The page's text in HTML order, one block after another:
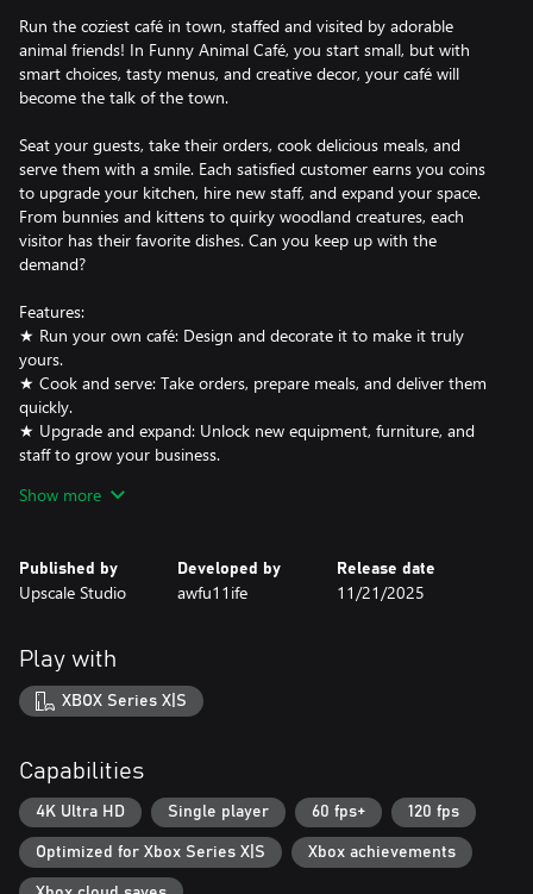
Run the coziest café in town, staffed and visited by adorable
animal friends! In Funny Animal Café, you start small, but with
smart choices, tasty menus, and creative decor, your café will
become the talk of the town.
Seat your guests, take their orders, cook delicious meals, and
serve them with a smile. Each satisfied customer earns you coins
to upgrade your kitchen, hire new staff, and expand your space.
From bunnies and kittens to quirky woodland creatures, each
visitor has their favorite dishes. Can you keep up with the
demand?
Features:
★ Run your own café: Design and decorate it to make it truly
yours.
★ Cook and serve: Take orders, prepare meals, and deliver them
quickly.
★ Upgrade and expand: Unlock new equipment, furniture, and
staff to grow your business.
and tastes.
Build your dream café, make animal friends, and see how far your
Show more
Published by
Upscale Studio
Developed by
awfu11ife
Release date
11/21/2025
Play with
XBOX Series X|S
Capabilities
4K Ultra HD Single player 60 fps+ 120 fps
Optimized for Xbox Series X|S Xbox achievements